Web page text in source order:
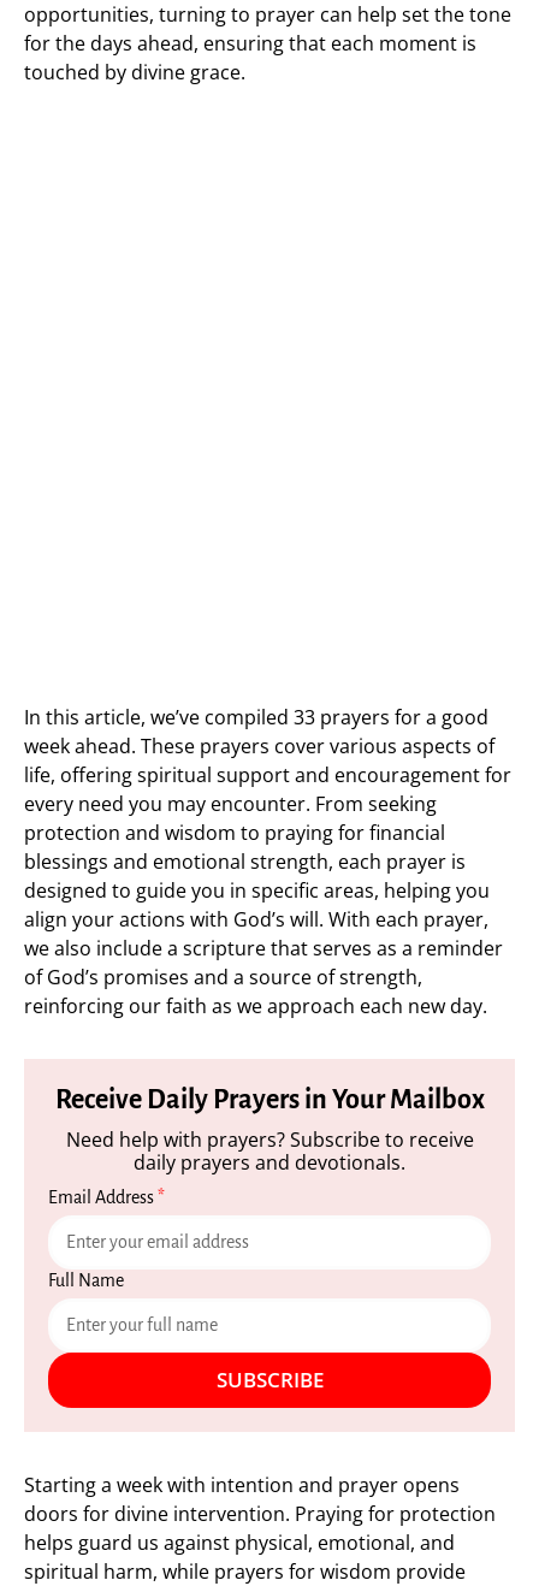
opportunities, turning to prayer can help set the tone
for the days ahead, ensuring that each moment is
touched by divine grace.
In this article, we’ve compiled 33 prayers for a good
week ahead. These prayers cover various aspects of
life, offering spiritual support and encouragement for
every need you may encounter. From seeking
protection and wisdom to praying for financial
blessings and emotional strength, each prayer is
designed to guide you in specific areas, helping you
align your actions with God’s will. With each prayer,
we also include a scripture that serves as a reminder
of God’s promises and a source of strength,
reinforcing our faith as we approach each new day.
Receive Daily Prayers in Your Mailbox
Need help with prayers? Subscribe to receive
daily prayers and devotionals.
Email Address*
Full Name
SUBSCRIBE
Starting a week with intention and prayer opens
doors for divine intervention. Praying for protection
helps guard us against physical, emotional, and
spiritual harm, while prayers for wisdom provide